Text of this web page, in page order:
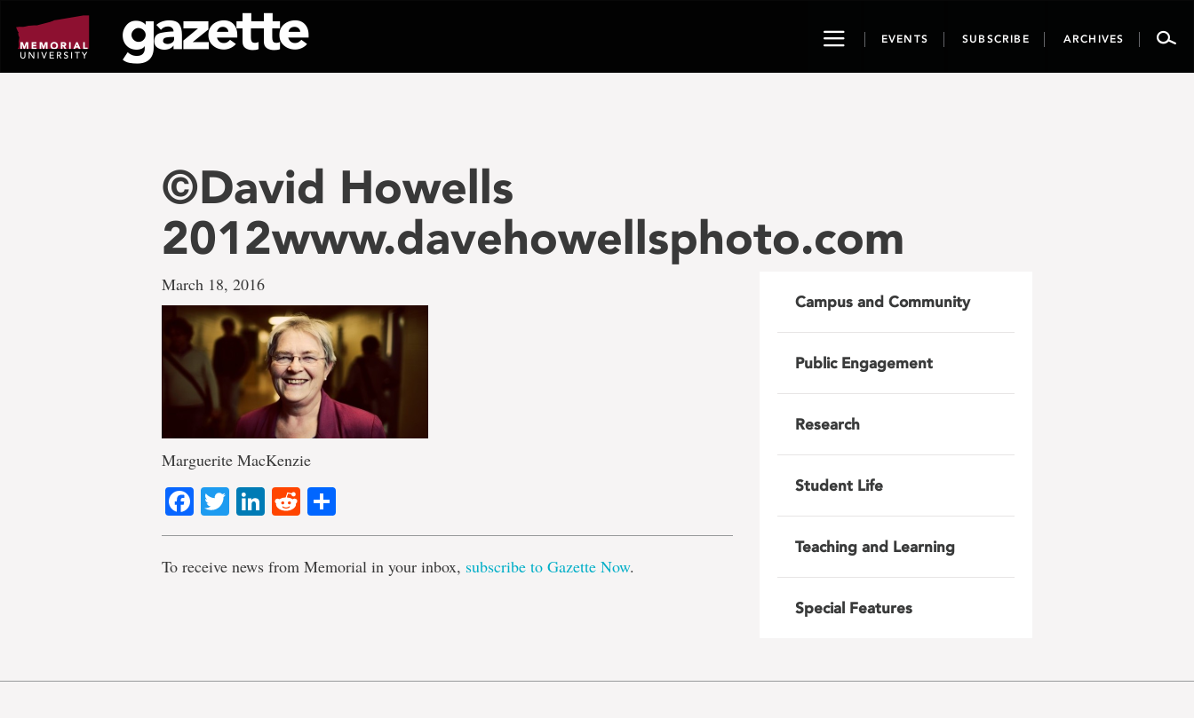
page
content
ToggleEVENTS SUBSCRIBE ARCHIVES
©David Howells
2012www.davehowellsphoto.com
March 18, 2016
Marguerite MacKenzie
Facebook
TwitterLinkedIn
Reddit
To receive news from Memorial in your inbox, subscribe to Gazette Now.
Campus and Community
Public Engagement
Research
Student Life
Teaching and Learning
Special Features